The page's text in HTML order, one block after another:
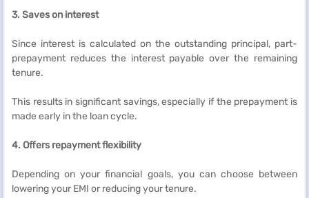
3. Saves on interest
Since interest is calculated on the outstanding principal, part-
prepayment reduces the interest payable over the remaining
tenure.
This results in significant savings, especially if the prepayment is
made early in the loan cycle.
4. Offers repayment flexibility
Depending on your financial goals, you can choose between
lowering your EMI or reducing your tenure.